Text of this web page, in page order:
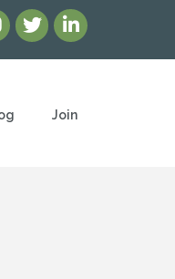
Join